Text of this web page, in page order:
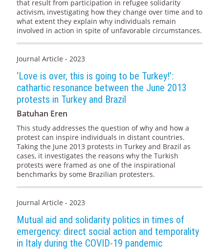
that result from participation in refugee solidarity
activism, investigating how they change over time and to
what extent they explain why individuals remain
involved in action in spite of unfavorable circumstances.
Journal Article - 2023
‘Love is over, this is going to be Turkey!’:
cathartic resonance between the June 2013
protests in Turkey and Brazil
Batuhan Eren
This study addresses the question of why and how a
protest can inspire individuals in distant countries.
Taking the June 2013 protests in Turkey and Brazil as
cases, it investigates the reasons why the Turkish
protests were framed as one of the inspirational
benchmarks by some Brazilian protesters.
Journal Article - 2023
Mutual aid and solidarity politics in times of
emergency: direct social action and temporality
in Italy during the COVID-19 pandemic